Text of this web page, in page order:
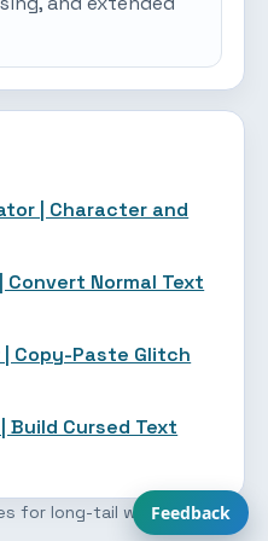
| Character and
Convert Normal Text
Copy-Paste Glitch
Build Cursed Text
for long-tail workflow
Feedback